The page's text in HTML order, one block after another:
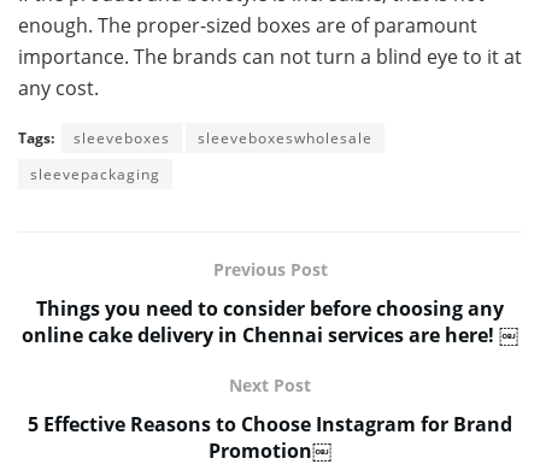
enough. The proper-sized boxes are of paramount
importance. The brands can not turn a blind eye to it at
any cost.
Tags: sleeveboxes
sleeveboxeswholesale
sleevepackaging
Previous Post
Things you need to consider before choosing any
online cake delivery in Chennai services are here! ￼
Next Post
5 Effective Reasons to Choose Instagram for Brand
Promotion￼